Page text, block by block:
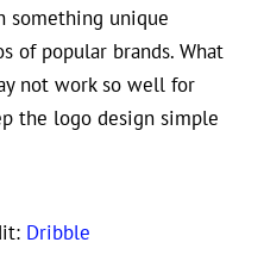
something unique
of popular brands. What
not work so well for
the logo design simple
Dribble